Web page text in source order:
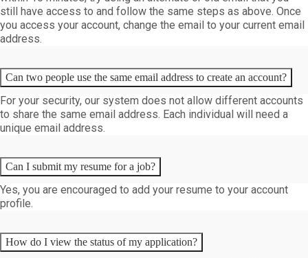
still have access to and follow the same steps as above. Once
you access your account, change the email to your current email
address.
Can two people use the same email address to create an account?
For your security, our system does not allow different accounts
to share the same email address. Each individual will need a
unique email address.
Can I submit my resume for a job?
Yes, you are encouraged to add your resume to your account
profile.
How do I view the status of my application?